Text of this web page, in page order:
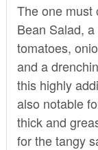
The one must
Bean Salad,
tomatoes,
and a
this highly
also notable
thick and
for the tangy